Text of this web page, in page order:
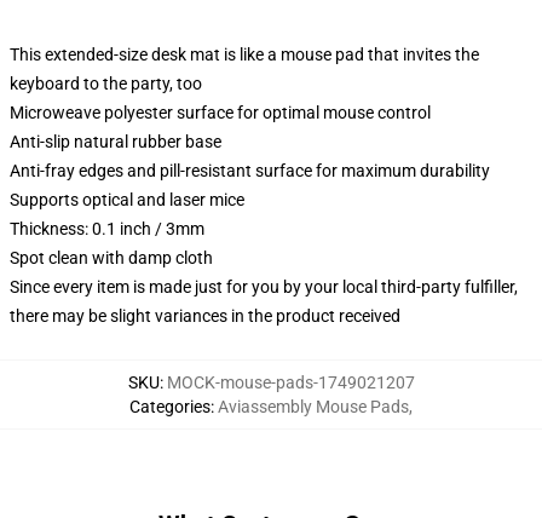
This extended-size desk mat is like a mouse pad that invites the
keyboard to the party, too
Microweave polyester surface for optimal mouse control
Anti-slip natural rubber base
Anti-fray edges and pill-resistant surface for maximum durability
Supports optical and laser mice
Thickness: 0.1 inch / 3mm
Spot clean with damp cloth
Since every item is made just for you by your local third-party fulfiller,
there may be slight variances in the product received
SKU: MOCK-mouse-pads-1749021207
Categories:Aviassembly Mouse Pads,